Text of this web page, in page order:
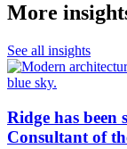
More
See all insights
Ridge has
Consultant of